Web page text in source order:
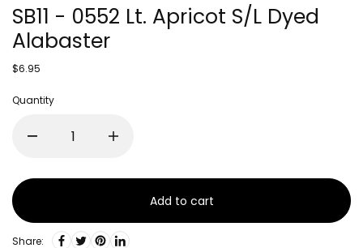
SB11 - 0552 Lt. Apricot S/L Dyed
Alabaster
$6.95
Quantity
Add to cart
Share: